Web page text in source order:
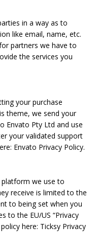
in a way as to
like email, name, etc.
partners we have to
the services you
your purchase
theme, we send your
Envato Pty Ltd and use
your validated support
Envato Privacy Policy.
we use to
receive is limited to the
to being set when you
to the EU/US “Privacy
here: Ticksy Privacy